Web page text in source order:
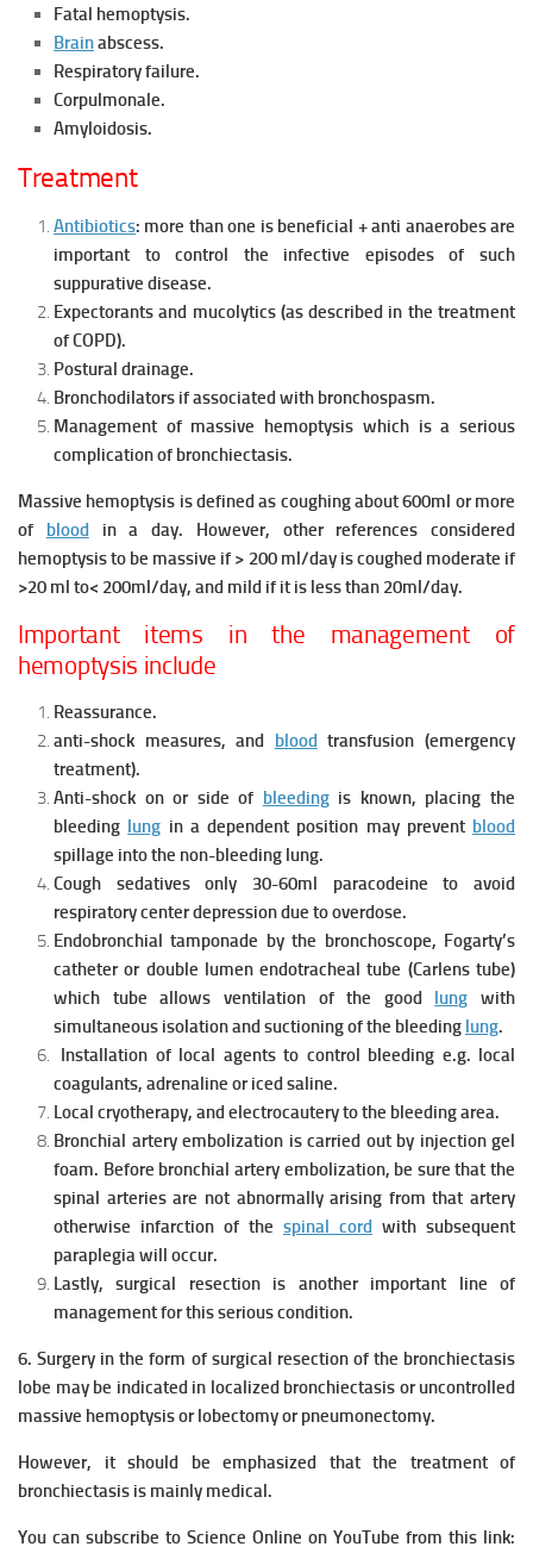
Fatal hemoptysis.
Brainabscess.
Respiratory failure.
Corpulmonale.
Amyloidosis.
Treatment
Antibiotics: more than one is beneficial + anti anaerobes are
important to control the infective episodes of such
suppurative disease.
Expectorants and mucolytics (as described in the treatment
of COPD).
Postural drainage.
Bronchodilators if associated with bronchospasm.
Management of massive hemoptysis which is a serious
complication of bronchiectasis.
Massive hemoptysis is defined as coughing about 600ml or more
of blood in a day. However, other references considered
hemoptysis to be massive if > 200 ml/day is coughed moderate if
>20 ml to< 200ml/day, and mild if it is less than 20ml/day.
Important items in the management of
hemoptysis include
Reassurance.
anti-shock measures, and blood transfusion (emergency
treatment).
Anti-shock on or side of bleedingis known, placing the
bleeding lung in a dependent position may prevent blood
spillage into the non-bleeding lung.
Cough sedatives only 30-60ml paracodeine to avoid
respiratory center depression due to overdose.
Endobronchial tamponade by the bronchoscope, Fogarty’s
catheter or double lumen endotracheal tube (Carlens tube)
which tube allows ventilation of the good lung with
simultaneous isolation and suctioning ofthe bleeding lung.
Installation of local agents to control bleeding e.g. local
coagulants, adrenaline or iced saline.
Local cryotherapy, and electrocautery to the bleeding area.
Bronchial artery embolization is carried out by injection gel
foam. Before bronchial artery embolization, be sure that the
spinal arteries are not abnormally arising from that artery
otherwise infarction of the spinal cord with subsequent
paraplegia will occur.
Lastly, surgical resection is another important line of
management for this serious condition.
6. Surgery in the form of surgical resection of the bronchiectasis
lobe may be indicated in localized bronchiectasis or uncontrolled
massive hemoptysis or lobectomy or pneumonectomy.
However, it should be emphasized that the treatment of
bronchiectasis is mainly medical.
You can subscribe to Science Online on YouTube from this link: